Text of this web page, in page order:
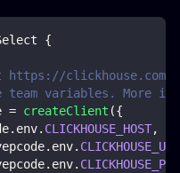
{
clickhouse.com/
team variables. More
= createClient ({
. env. CLICKHOUSE_HOST,
. env.
. env.